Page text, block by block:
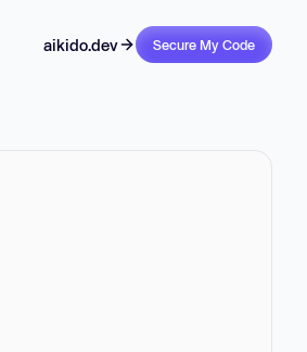
aikido.dev Secure My Code